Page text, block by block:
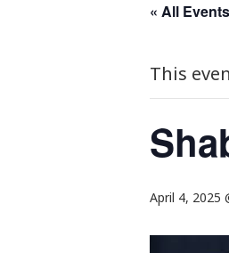
« All Events
This
April 4, 2025